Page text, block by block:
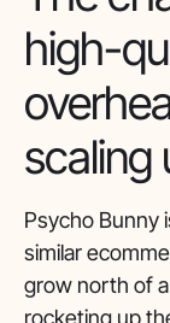
high-
scaling
Psycho Bunny
similar
grow north of
rocketing up